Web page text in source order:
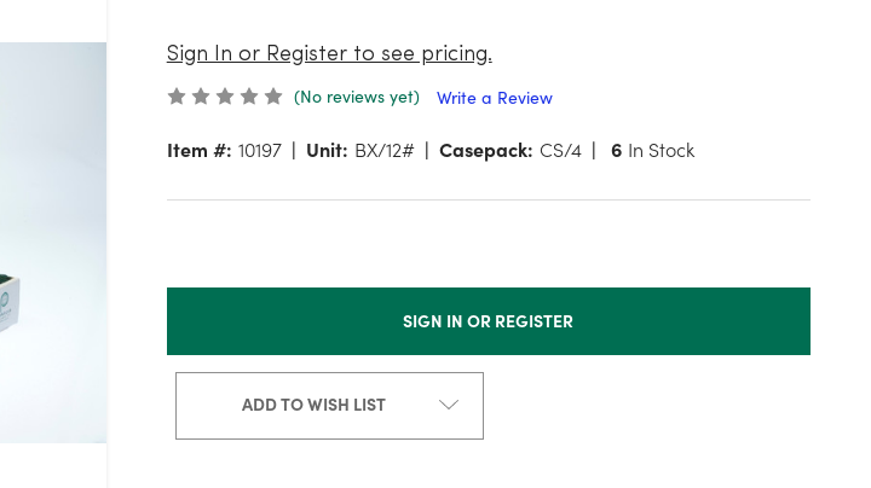
Sign In or Register to see pricing.
(No reviews yet)
Write a Review
Item #: 10197 Unit: BX/12# Casepack: CS/4 6 In Stock
SIGN IN OR REGISTER
ADD TO WISH LIST